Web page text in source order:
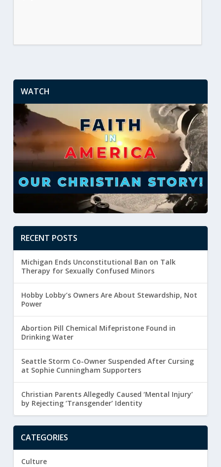
WATCH
RECENT POSTS
Michigan Ends Unconstitutional Ban on Talk
Therapy for Sexually Confused Minors
Hobby Lobby’s Owners Are About Stewardship, Not
Power
Abortion Pill Chemical Mifepristone Found in
Drinking Water
Seattle Storm Co-Owner Suspended After Cursing
at Sophie Cunningham Supporters
Christian Parents Allegedly Caused ‘Mental Injury’
by Rejecting ‘Transgender’ Identity
CATEGORIES
Culture